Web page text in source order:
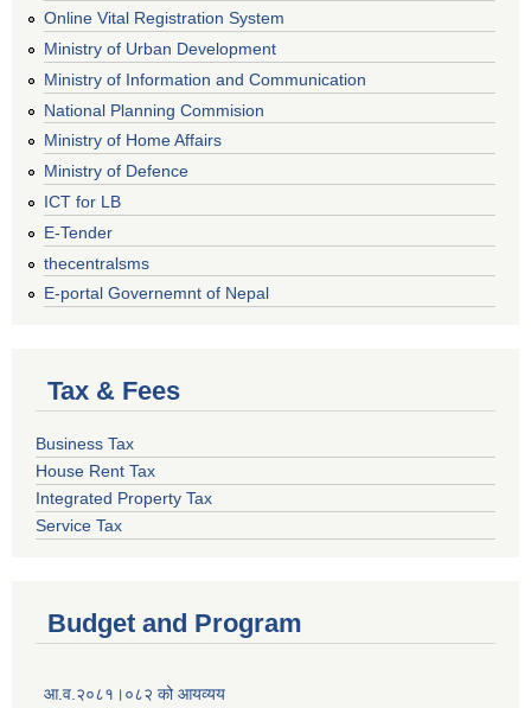
Online Vital Registration System
Ministry of Urban Development
Ministry of Information and Communication
National Planning Commision
Ministry of Home Affairs
Ministry of Defence
ICT for LB
E-Tender
thecentralsms
E-portal Governemnt of Nepal
Tax & Fees
Business Tax
House Rent Tax
Integrated Property Tax
Service Tax
Budget and Program
आ.व.२०८१।०८२ को आयव्यय